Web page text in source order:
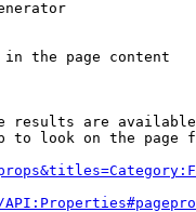
the page content
results are
to look on the page